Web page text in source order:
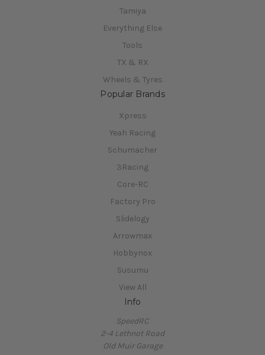
Tamiya
Everything Else
Tools
TX & RX
Wheels & Tyres
Popular Brands
Xpress
Yeah Racing
Schumacher
3Racing
Core-RC
Factory Pro
Slidelogy
Arrowmax
Hobbynox
Susumu
View All
Info
SpeedRC
2-4 Lethnot Road
Old Muir Garage